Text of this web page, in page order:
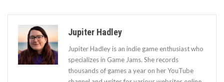
Jupiter Hadley
Jupiter Hadley is an indie game enthusiast who
specializes in Game Jams. She records
thousands of games a year on her YouTube